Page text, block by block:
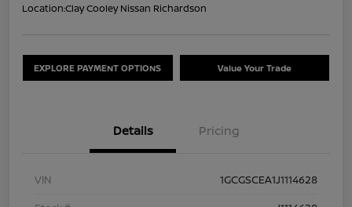
Location:Clay Cooley Nissan Richardson
EXPLORE PAYMENT OPTIONS Value Your Trade
Details Pricing
VIN
1GCGSCEA1J1114628